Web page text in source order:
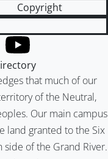
Copyright
that much of our
of the Neutral,
Our main campus
land granted to the Six
side of the Grand River.
YouTube